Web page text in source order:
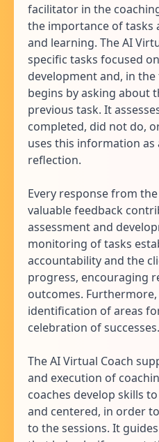
facilitator in the
the importance of tasks
and learning. The AI
specific tasks focused
development and, in
begins by asking about
previous task. It
completed, did not do,
uses this information
reflection.
Every response from
valuable feedback
assessment and
monitoring of tasks
accountability and the
progress, encouraging
outcomes.
identification of areas
celebration of successes.
The AI Virtual Coach
and execution of
coaches develop skills
and centered, in order
to the sessions. It